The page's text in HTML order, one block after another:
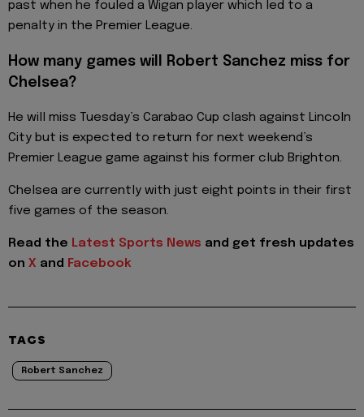
past when he fouled a Wigan player which led to a
penalty in the Premier League.
How many games will Robert Sanchez miss for
Chelsea?
He will miss Tuesday’s Carabao Cup clash against Lincoln
City but is expected to return for next weekend’s
Premier League game against his former club Brighton.
Chelsea are currently with just eight points in their first
five games of the season.
Read the Latest Sports News and get fresh updates
on X and Facebook
TAGS
Robert Sanchez